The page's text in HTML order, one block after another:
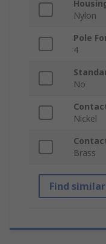
Nylon
Pole
4
No
Nickel
Brass
Find